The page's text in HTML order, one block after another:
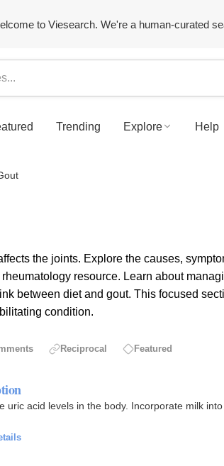
to Viesearch. We're a human-curated
Trending Explore Help
the joints. Explore the causes,
resource. Learn about
between diet and gout. This focused
condition.
Reciprocal Featured
acid levels in the body. Incorporate milk